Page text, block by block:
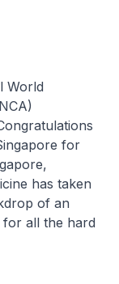
World
for
has taken
of an
all the hard